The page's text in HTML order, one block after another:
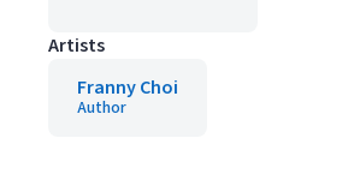
Artists
Franny Choi
Author